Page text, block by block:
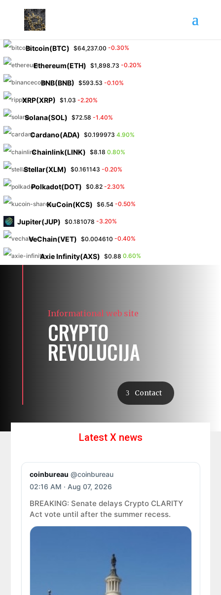
Bitcoin(BTC) $64,237.00 -0.30%
Ethereum(ETH) $1,898.73 -0.20%
BNB(BNB) $593.53 -0.10%
XRP(XRP) $1.03 -2.20%
Solana(SOL) $72.58 -1.40%
Cardano(ADA) $0.199973 4.90%
Chainlink(LINK) $8.18 0.80%
Stellar(XLM) $0.161143 -0.20%
Polkadot(DOT) $0.82 -2.30%
KuCoin(KCS) $6.54 -0.50%
Jupiter(JUP) $0.181078 -3.20%
VeChain(VET) $0.004610 -0.40%
Axie Infinity(AXS) $0.88 0.60%
Informational web site
CRYPTO
REVOLUCIJA
Contact
Latest X news
coinbureau @coinbureau
02:16 AM · Aug 07, 2026
BREAKING: Senate delays Crypto CLARITY
Act vote until after the summer recess.